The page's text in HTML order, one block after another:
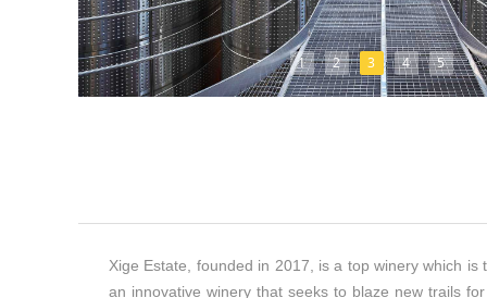
1 2 3 4 5
Xige Estate, founded in 2017, is a top winery which
an innovative winery that seeks to blaze new trails